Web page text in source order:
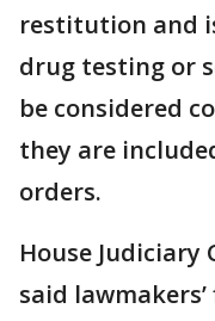
restitution and
drug testing or
be considered
they are
orders.
House Judiciary
said